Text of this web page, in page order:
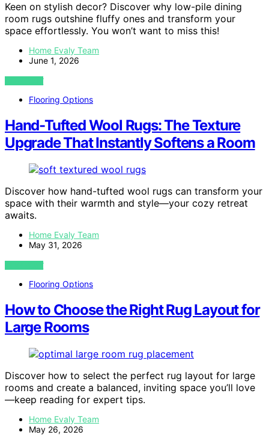
Keen on stylish decor? Discover why low-pile dining
room rugs outshine fluffy ones and transform your
space effortlessly. You won’t want to miss this!
Home Evaly Team
June 1, 2026
VIEW POST
Flooring Options
Hand-Tufted Wool Rugs: The Texture
Upgrade That Instantly Softens a Room
Discover how hand-tufted wool rugs can transform your
space with their warmth and style—your cozy retreat
awaits.
Home Evaly Team
May 31, 2026
VIEW POST
Flooring Options
How to Choose the Right Rug Layout for
Large Rooms
Discover how to select the perfect rug layout for large
rooms and create a balanced, inviting space you’ll love
—keep reading for expert tips.
Home Evaly Team
May 26, 2026